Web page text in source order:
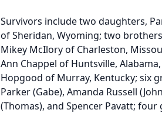
Survivors include two daughters,
of Sheridan, Wyoming; two
Mikey McIlory of Charleston,
Ann Chappel of Huntsville,
Hopgood of Murray, Kentucky; six
Parker (Gabe), Amanda Russell
(Thomas), and Spencer Pavatt;